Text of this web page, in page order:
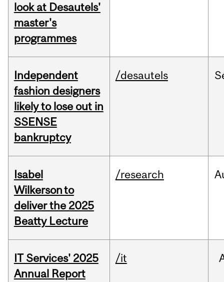
look at Desautels'
master's
programmes
Independent
fashion designers
likely to lose out in
SSENSE
bankruptcy
/desautels
Isabel
Wilkerson to
deliver the 2025
Beatty Lecture
/research
IT Services' 2025
Annual Report
/it